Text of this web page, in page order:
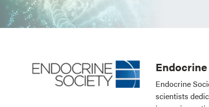
Endocrine
scientists